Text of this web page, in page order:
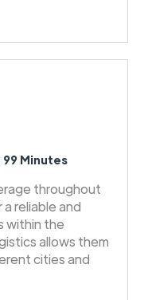
Minutes
throughout
reliable and
within the
allows them
cities and